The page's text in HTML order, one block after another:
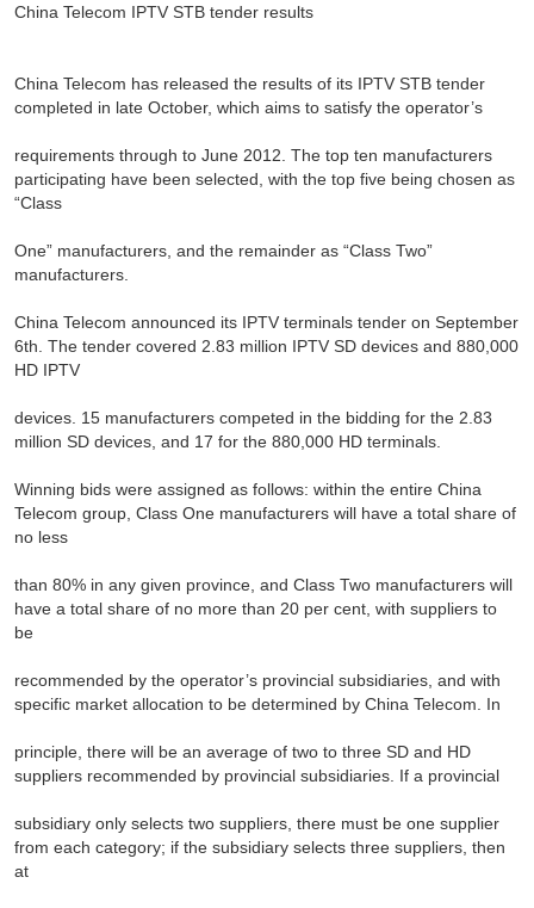
China Telecom IPTV STB tender results
China Telecom has released the results of its IPTV STB tender
completed in late October, which aims to satisfy the operator’s
requirements through to June 2012. The top ten manufacturers
participating have been selected, with the top five being chosen as
“Class
One” manufacturers, and the remainder as “Class Two”
manufacturers.
China Telecom announced its IPTV terminals tender on September
6th. The tender covered 2.83 million IPTV SD devices and 880,000
HD IPTV
devices. 15 manufacturers competed in the bidding for the 2.83
million SD devices, and 17 for the 880,000 HD terminals.
Winning bids were assigned as follows: within the entire China
Telecom group, Class One manufacturers will have a total share of
no less
than 80% in any given province, and Class Two manufacturers will
have a total share of no more than 20 per cent, with suppliers to
be
recommended by the operator’s provincial subsidiaries, and with
specific market allocation to be determined by China Telecom. In
principle, there will be an average of two to three SD and HD
suppliers recommended by provincial subsidiaries. If a provincial
subsidiary only selects two suppliers, there must be one supplier
from each category; if the subsidiary selects three suppliers, then
at